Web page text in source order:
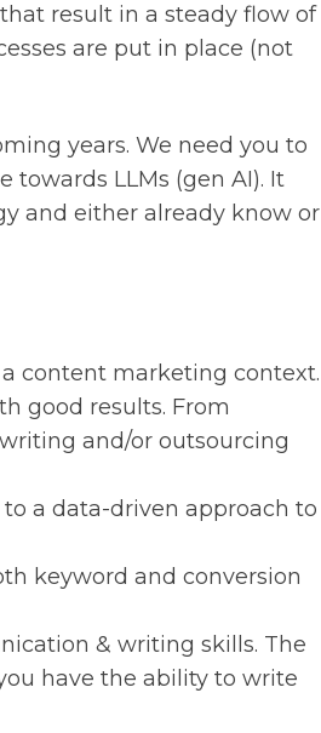
result in a steady flow of
are put in place (not
years. We need you to
towards LLMs (gen AI). It
and either already know or
content marketing context.
good results. From
and/or outsourcing
a data-driven approach to
keyword and conversion
& writing skills. The
have the ability to write